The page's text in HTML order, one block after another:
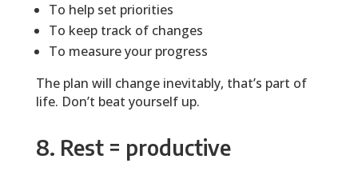
To help set priorities
To keep track of changes
To measure your progress
The plan will change inevitably, that’s part of
life. Don’t beat yourself up.
8. Rest = productive